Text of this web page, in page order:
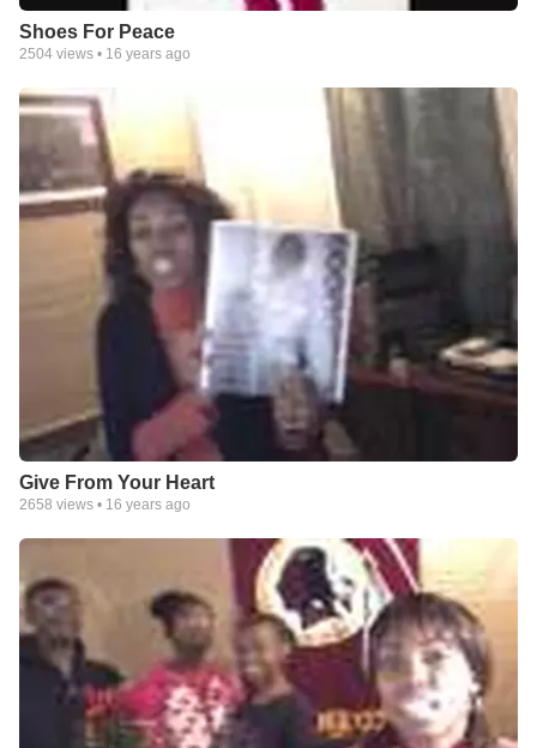
Shoes For Peace
2504 views • 16 years ago
Give From Your Heart
2658 views • 16 years ago